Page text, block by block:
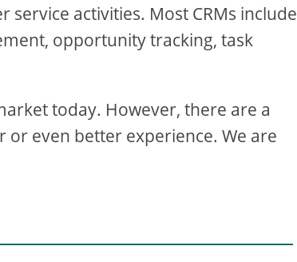
activities. Most CRMs include
opportunity tracking, task
today. However, there are a
even better experience. We are